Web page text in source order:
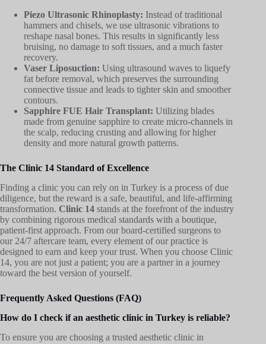
Piezo Ultrasonic Rhinoplasty: Instead of traditional
hammers and chisels, we use ultrasonic vibrations to
reshape nasal bones. This results in significantly less
bruising, no damage to soft tissues, and a much faster
recovery.
Vaser Liposuction: Using ultrasound waves to liquefy
fat before removal, which preserves the surrounding
connective tissue and leads to tighter skin and smoother
contours.
Sapphire FUE Hair Transplant: Utilizing blades
made from genuine sapphire to create micro-channels in
the scalp, reducing crusting and allowing for higher
density and more natural growth patterns.
The Clinic 14 Standard of Excellence
Finding a clinic you can rely on in Turkey is a process of due
diligence, but the reward is a safe, beautiful, and life-affirming
transformation. Clinic 14 stands at the forefront of the industry
by combining rigorous medical standards with a boutique,
patient-first approach. From our board-certified surgeons to
our 24/7 aftercare team, every element of our practice is
designed to earn and keep your trust. When you choose Clinic
14, you are not just a patient; you are a partner in a journey
toward the best version of yourself.
Frequently Asked Questions (FAQ)
How do I check if an aesthetic clinic in Turkey is reliable?
To ensure you are choosing a trusted aesthetic clinic in